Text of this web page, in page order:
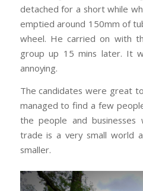
detached for a short while
emptied around 150mm of
wheel. He carried on with
group up 15 mins later. It
annoying.
The candidates were great
managed to find a few
the people and
trade is a very small world
smaller.